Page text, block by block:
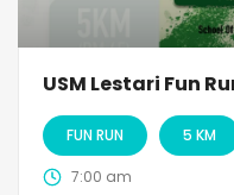
USM Lestari Fun
FUN RUN 5 KM
7:00 am